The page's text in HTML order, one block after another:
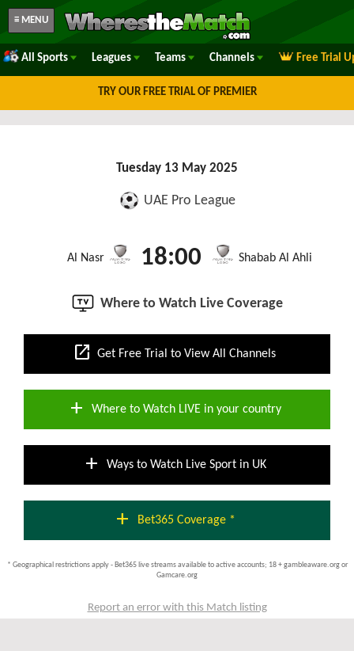
≡ MENU
All Sports Leagues Teams Channels Free Trial
TRY OUR FREE TRIAL OF PREMIER
Tuesday 13 May 2025
UAE Pro League
Al Nasr 18:00 Shabab Al Ahli
Where to Watch Live Coverage
open_in_new Get Free Trial to View All Channels
add Where to Watch LIVE in your country
add Ways to Watch Live Sport in UK
add Bet365 Coverage *
* Geographical restrictions apply - Bet365 live streams available to active accounts; 18 + gambleaware.org or
Gamcare.org
Report an error with this Match listing